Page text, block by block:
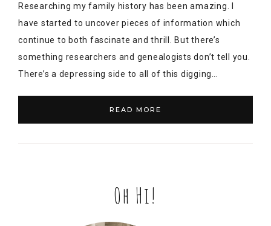
Researching my family history has been amazing. I
have started to uncover pieces of information which
continue to both fascinate and thrill. But there’s
something researchers and genealogists don’t tell you.
There’s a depressing side to all of this digging…
READ MORE
Oh Hi!